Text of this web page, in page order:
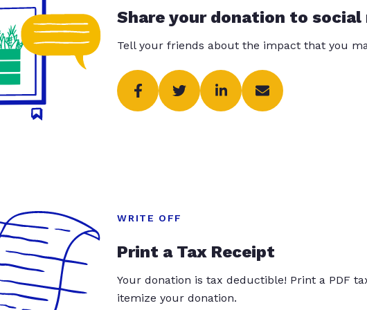
Share your donation to social
Tell your friends about the impact that you
WRITE OFF
Print a Tax Receipt
Your donation is tax deductible! Print a PDF
itemize your donation.